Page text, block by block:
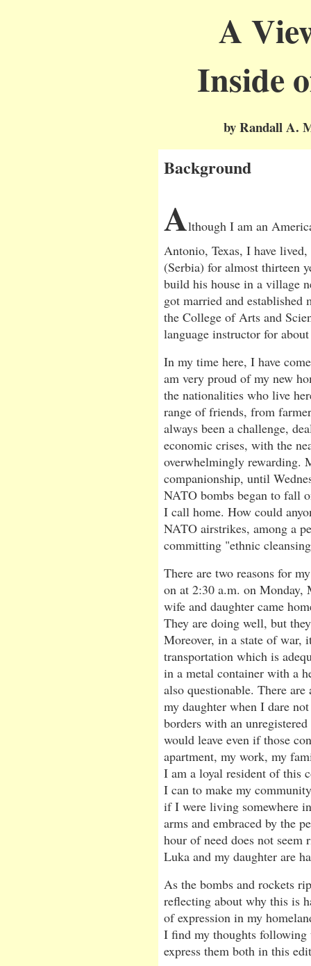
A
Inside
by Randall A.
Background
Although I am an
Antonio, Texas, I have
(Serbia) for almost thirteen
build his house in a village
got married and
the College of Arts and
language instructor for
In my time here, I have
am very proud of my new
the nationalities who live
range of friends, from
always been a challenge,
economic crises, with the
overwhelmingly rewarding.
companionship, until
NATO bombs began to fall
I call home. How could
NATO airstrikes, among a
committing "ethnic
There are two reasons for
on at 2:30 a.m. on
wife and daughter came
They are doing well, but
Moreover, in a state of war,
transportation which is
in a metal container with a
also questionable. There
my daughter when I dare
borders with an
would leave even if those
apartment, my work, my
I am a loyal resident of this
I can to make my
if I were living somewhere
arms and embraced by the
hour of need does not
Luka and my daughter are
As the bombs and rockets
reflecting about why this is
of expression in my
I find my thoughts
express them both in this